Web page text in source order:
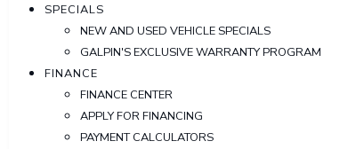
SPECIALS
NEW AND USED VEHICLE SPECIALS
GALPIN'S EXCLUSIVE WARRANTY PROGRAM
FINANCE
FINANCE CENTER
APPLY FOR FINANCING
PAYMENT CALCULATORS